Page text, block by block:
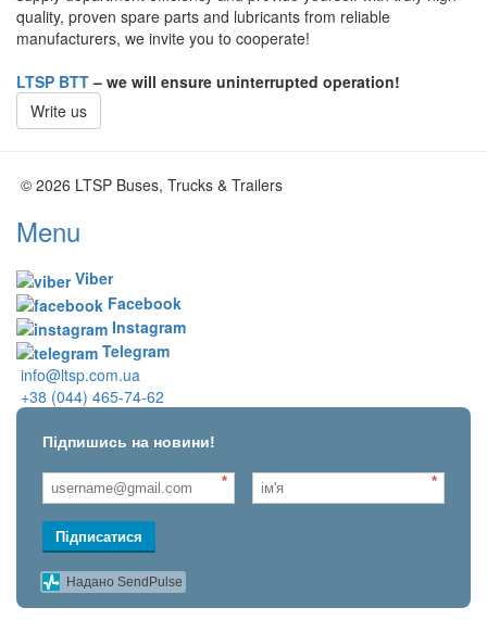
quality, proven spare parts and lubricants from reliable
manufacturers, we invite you to cooperate!
LTSP BTT– we will ensure uninterrupted operation!
Write us
© 2026 LTSP Buses, Trucks & Trailers
Menu
Viber
Facebook
Instagram
Telegram
info@ltsp.com.ua
+38 (044) 465-74-62
Підпишись на новини!
* *
Підписатися
Надано SendPulse